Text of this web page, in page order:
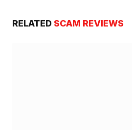
RELATED SCAM REVIEWS